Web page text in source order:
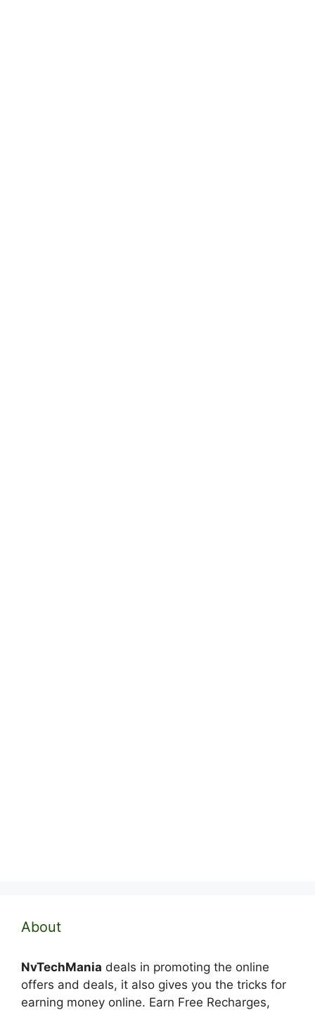
About
NvTechMania deals in promoting the online
offers and deals, it also gives you the tricks for
earning money online. Earn Free Recharges,